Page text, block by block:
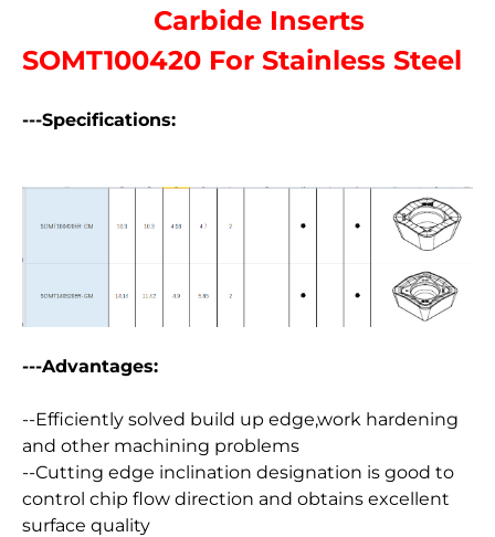
Carbide Inserts
SOMT100420 For Stainless Steel
---Specifications:
---Advantages:
--Efficiently solved build up edge,work hardening
and other machining problems
--Cutting edge inclination designation is good to
control chip flow direction and obtains excellent
surface quality